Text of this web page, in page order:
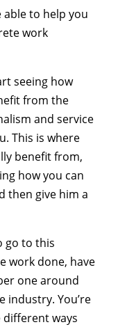
able to help you
work
seeing how
from the
and service
This is where
benefit from,
how you can
then give him a
go to this
work done, have
one around
industry. You’re
different ways